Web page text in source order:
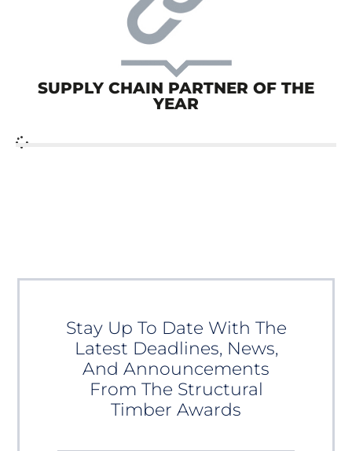
SUPPLY CHAIN PARTNER OF THE
YEAR
Stay Up To Date With The
Latest Deadlines, News,
And Announcements
From The Structural
Timber Awards